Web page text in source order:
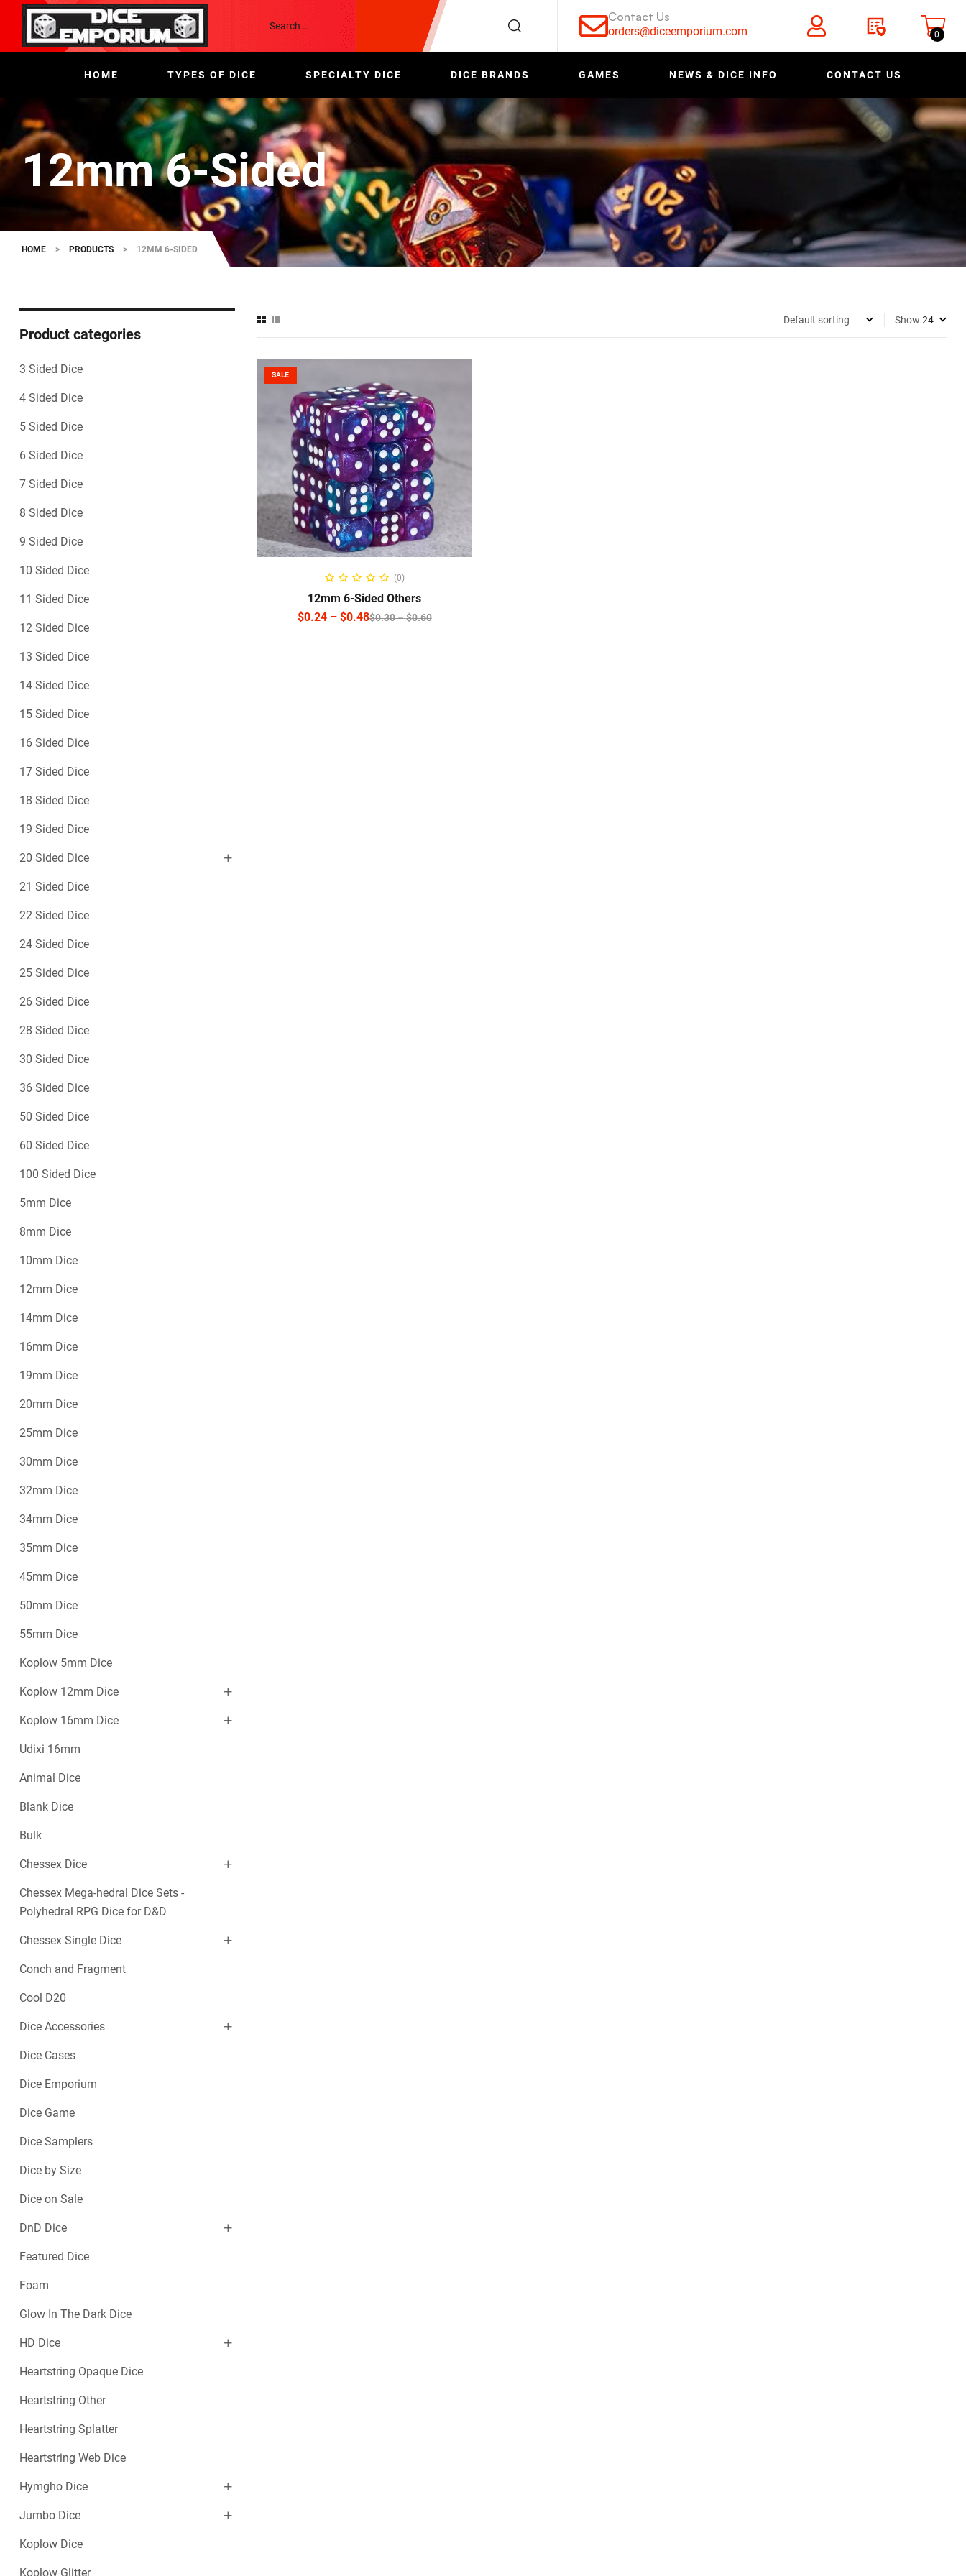
Contact Us
orders@diceemporium.com 0
HOME TYPES OF DICE SPECIALTY DICE DICE BRANDS GAMES NEWS & DICE INFO CONTACT US
12mm 6-Sided
HOME > PRODUCTS > 12MM 6-SIDED
Show
SALE
SELECT OPTIONS
(0)
12mm 6-Sided Others
$0.30–$0.60
$0.24 – $0.48
Product categories
3 Sided Dice
4 Sided Dice
5 Sided Dice
6 Sided Dice
7 Sided Dice
8 Sided Dice
9 Sided Dice
10 Sided Dice
11 Sided Dice
12 Sided Dice
13 Sided Dice
14 Sided Dice
15 Sided Dice
16 Sided Dice
17 Sided Dice
18 Sided Dice
19 Sided Dice
20 Sided Dice
21 Sided Dice
22 Sided Dice
24 Sided Dice
25 Sided Dice
26 Sided Dice
28 Sided Dice
30 Sided Dice
36 Sided Dice
50 Sided Dice
60 Sided Dice
100 Sided Dice
5mm Dice
8mm Dice
10mm Dice
12mm Dice
14mm Dice
16mm Dice
19mm Dice
20mm Dice
25mm Dice
30mm Dice
32mm Dice
34mm Dice
35mm Dice
45mm Dice
50mm Dice
55mm Dice
Koplow 5mm Dice
Koplow 12mm Dice
Koplow 16mm Dice
Udixi 16mm
Animal Dice
Blank Dice
Bulk
Chessex Dice
Chessex Mega-hedral Dice Sets -
Polyhedral RPG Dice for D&D
Chessex Single Dice
Conch and Fragment
Cool D20
Dice Accessories
Dice Cases
Dice Emporium
Dice Game
Dice Samplers
Dice by Size
Dice on Sale
DnD Dice
Featured Dice
Foam
Glow In The Dark Dice
HD Dice
Heartstring Opaque Dice
Heartstring Other
Heartstring Splatter
Heartstring Web Dice
Hymgho Dice
Jumbo Dice
Koplow Dice
Koplow Glitter